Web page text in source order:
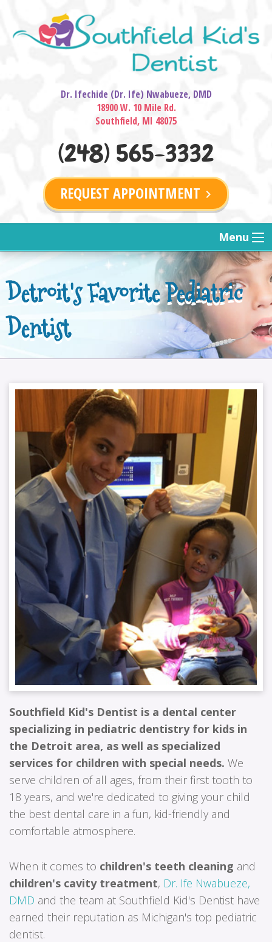
Dr. Ifechide (Dr. Ife) Nwabueze, DMD
18900 W. 10 Mile Rd.
Southfield, MI 48075
(248) 565-3332
REQUEST APPOINTMENT keyboard_arrow_right
Menu
Detroit's Favorite Pediatric
Dentist
Southfield Kid's Dentist is a dental center
specializing in pediatric dentistry for kids in
the Detroit area, as well as specialized
services for children with special needs. We
serve children of all ages, from their first tooth to
18 years, and we're dedicated to giving your child
the best dental care in a fun, kid-friendly and
comfortable atmosphere.
When it comes to children's teeth cleaning and
children's cavity treatment, Dr. Ife Nwabueze,
DMD and the team at Southfield Kid's Dentist have
earned their reputation as Michigan's top pediatric
dentist.